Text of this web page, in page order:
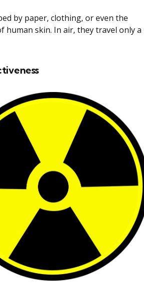
by paper, clothing, or even the
human skin. In air, they travel only a